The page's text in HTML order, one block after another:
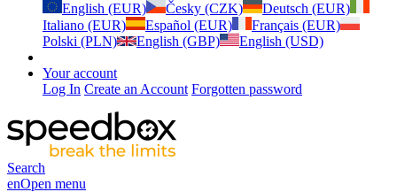
English (EUR)
Česky (CZK)
Deutsch (EUR)
Italiano (EUR)
Español (EUR)
Français (EUR)
Polski (PLN)
English (GBP) English (USD)
Your account
Log In Create an Account Forgotten password
Search
enOpen menu